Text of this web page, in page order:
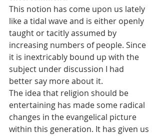
This notion has come upon us lately
like a tidal wave and is either openly
taught or tacitly assumed by
increasing numbers of people. Since
it is inextricably bound up with the
subject under discussion I had
better say more about it.
The idea that religion should be
entertaining has made some radical
changes in the evangelical picture
within this generation. It has given us